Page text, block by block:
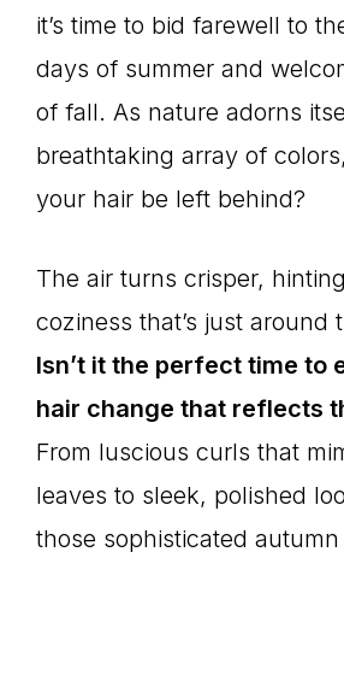
it’s time to bid farewell to
days of summer and
of fall. As nature adorns
breathtaking array of
your hair be left behind?
The air turns crisper,
coziness that’s just around
Isn’t it the perfect time to
hair change that reflects
From luscious curls that
leaves to sleek, polished
those sophisticated